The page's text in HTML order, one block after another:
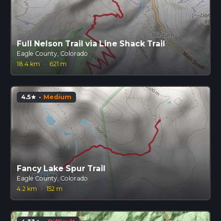
Full Nelson Trail via Line Shack Trail
Eagle County, Colorado
18.4 km
· 621 m
4.5star · Medium
Fancy Lake Spur Trail
Eagle County, Colorado
4.2 km
· 152 m